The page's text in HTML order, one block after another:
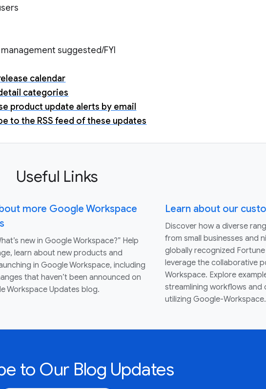
suggested/FYI
calendar
categories
product update alerts by email
to the RSS feed of these updates
Useful Links
more Google Workspace
new in Google Workspace?” Help
learn about new products and
in Google Workspace, including
that haven’t been announced on
Workspace Updates blog.
Learn about our
Discover how a diverse
from small businesses and
globally recognized
leverage the collaborative
Workspace. Explore
streamlining workflows
utilizing Google-Workspace.
to Our Blog Updates